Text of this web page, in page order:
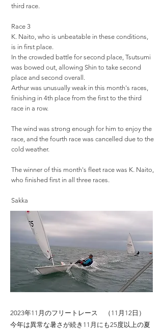
third race.
Race 3
K. Naito, who is unbeatable in these conditions,
is in first place.
In the crowded battle for second place, Tsutsumi
was bowed out, allowing Shin to take second
place and second overall.
Arthur was unusually weak in this month's races,
finishing in 4th place from the first to the third
race in a row.
The wind was strong enough for him to enjoy the
race, and the fourth race was cancelled due to the
cold weather.
The winner of this month's fleet race was K. Naito,
who finished first in all three races.
Sakka
2023年11月のフリートレース （11月12日）
今年は異常な暑さが続き11月にも25度以上の夏